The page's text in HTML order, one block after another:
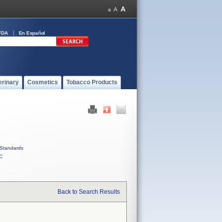
En Español
Cosmetics Tobacco Products
Standards
Back to Search Results